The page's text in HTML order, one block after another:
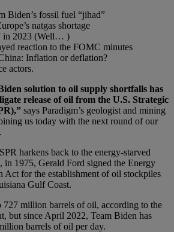
Biden’s fossil fuel “jihad”
natgas shortage
in 2023 (Well… )
reaction to the FOMC minutes
Inflation or deflation?
actors.
solution to oil supply shortfalls has
release of oil from the U.S. Strategic
says Paradigm’s geologist and mining
us today with the next round of our
harkens back to the energy-starved
in 1975, Gerald Ford signed the Energy
Act for the establishment of oil stockpiles
Gulf Coast.
727 million barrels of oil, according to the
but since April 2022, Team Biden has
barrels of oil per day.